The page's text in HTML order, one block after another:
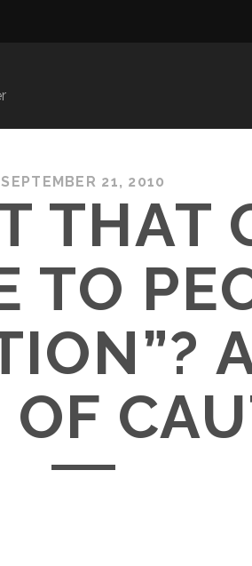
SEPTEMBER 21, 2010
THAT
TO